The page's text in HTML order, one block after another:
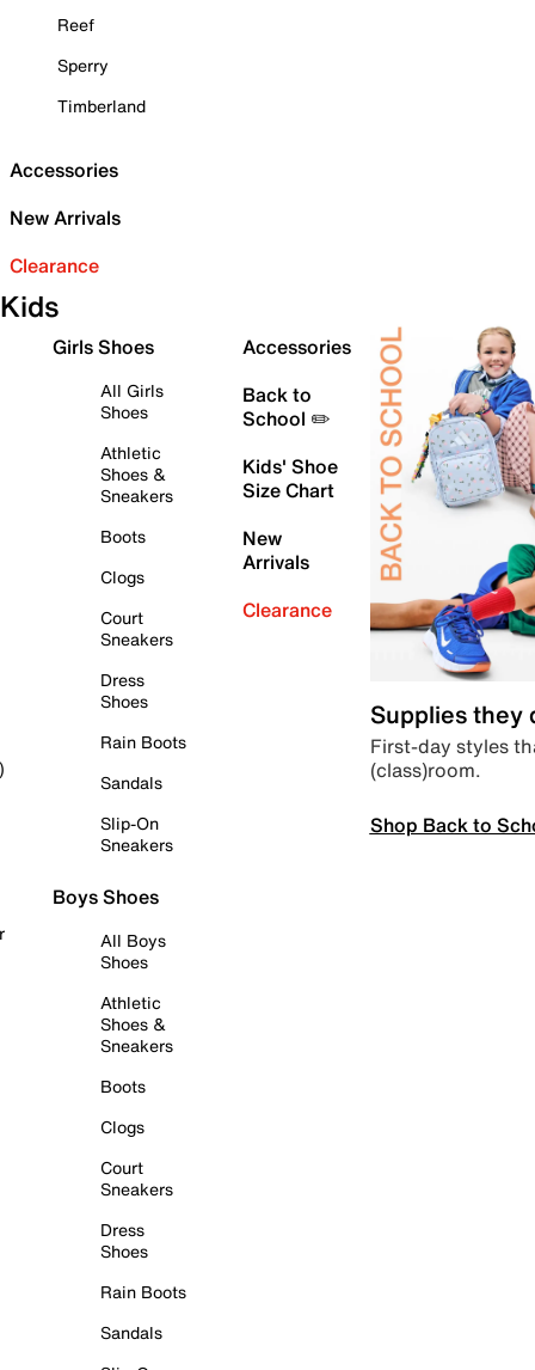
Reef
Sperry
Timberland
Accessories
New Arrivals
Clearance
Kids
Girls Shoes
All Girls
Shoes
Athletic
Shoes &
Sneakers
Boots
Clogs
Court
Sneakers
Dress
Shoes
Rain Boots
Sandals
Slip-On
Sneakers
Boys Shoes
All Boys
Shoes
Athletic
Shoes &
Sneakers
Boots
Clogs
Court
Sneakers
Dress
Shoes
Rain Boots
Sandals
Accessories
Back to
School ✏️
Kids' Shoe
Size Chart
New
Arrivals
Clearance
Supplies they
First-day styles
(class)room.
Shop Back to